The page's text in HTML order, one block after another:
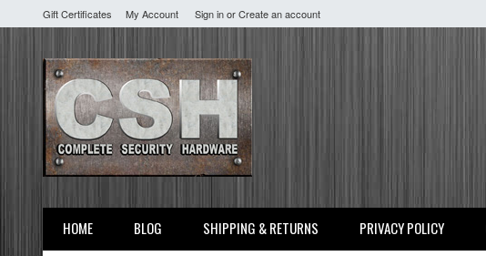
Gift Certificates My Account Sign inorCreate an account
HOME BLOG SHIPPING & RETURNS PRIVACY POLICY